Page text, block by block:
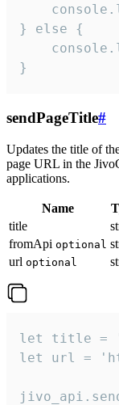
} else {
}
sendPageTitle#
Updates the title of
page URL in the
applications.
Name
title
fromApi optional
url optional
let title =
let url =